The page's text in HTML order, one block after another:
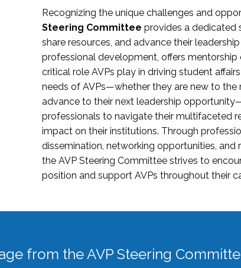
Recognizing the unique challenges and
Steering Committee provides a dedicated
share resources, and advance their
professional development, offers
critical role AVPs play in driving student
needs of AVPs—whether they are new to the
advance to their next leadership
professionals to navigate their multifaceted
impact on their institutions. Through
dissemination, networking opportunities,
the AVP Steering Committee strives to
position and support AVPs throughout their
from the AVP Steering